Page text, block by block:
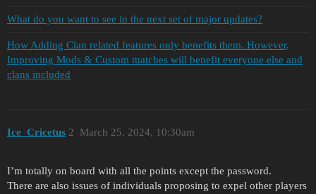
What do you want to see in the next set of major updates?
How Adding Clan related features only benefits them. However,
Improving Mods & Custom matches will benefit everyone else and
clans included
Ice_Cricetus March 25, 2024, 10:30am
2
I’m totally on board with all the points except the password.
There are also issues of individuals proposing to expel other players